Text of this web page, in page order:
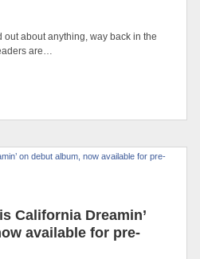
out about anything, way back in the
are…
California Dreamin’
available for pre-